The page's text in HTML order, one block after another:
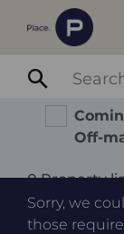
0 Property
Off-
Sorry, we
those